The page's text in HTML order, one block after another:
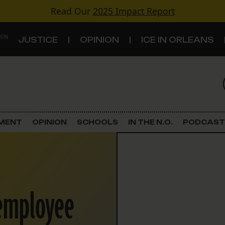
Read Our 2025 Impact Report
JUSTICE OPINION ICE IN ORLEANS
Criminal Justice
Schools
OPINION SCHOOLS IN THE N.O. PODCAST